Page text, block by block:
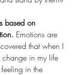
based on
Emotions are
that when I
in my life
in the